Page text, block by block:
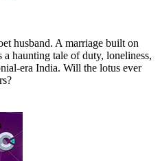
husband. A marriage built on
haunting tale of duty, loneliness,
era India. Will the lotus ever